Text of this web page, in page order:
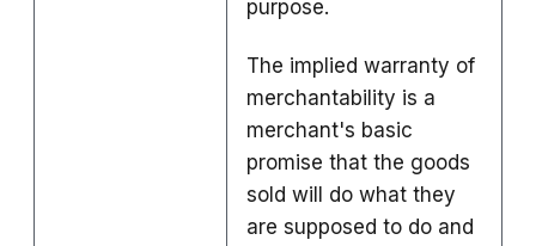
purpose.
The implied warranty of
merchantability is a
merchant's basic
promise that the goods
sold will do what they
are supposed to do and